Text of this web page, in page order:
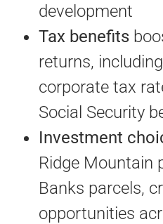
development
Tax benefits
returns,
corporate tax
Social Security
Investment
Ridge Mountain
Banks parcels,
opportunities